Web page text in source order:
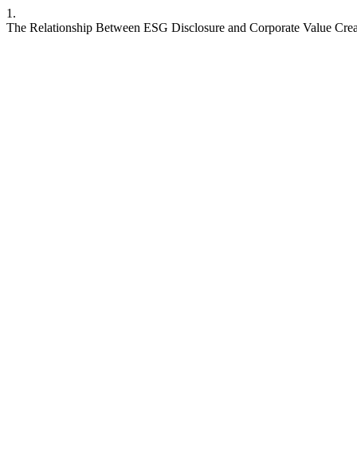
1.
The Relationship Between ESG Disclosure and Corporate Value